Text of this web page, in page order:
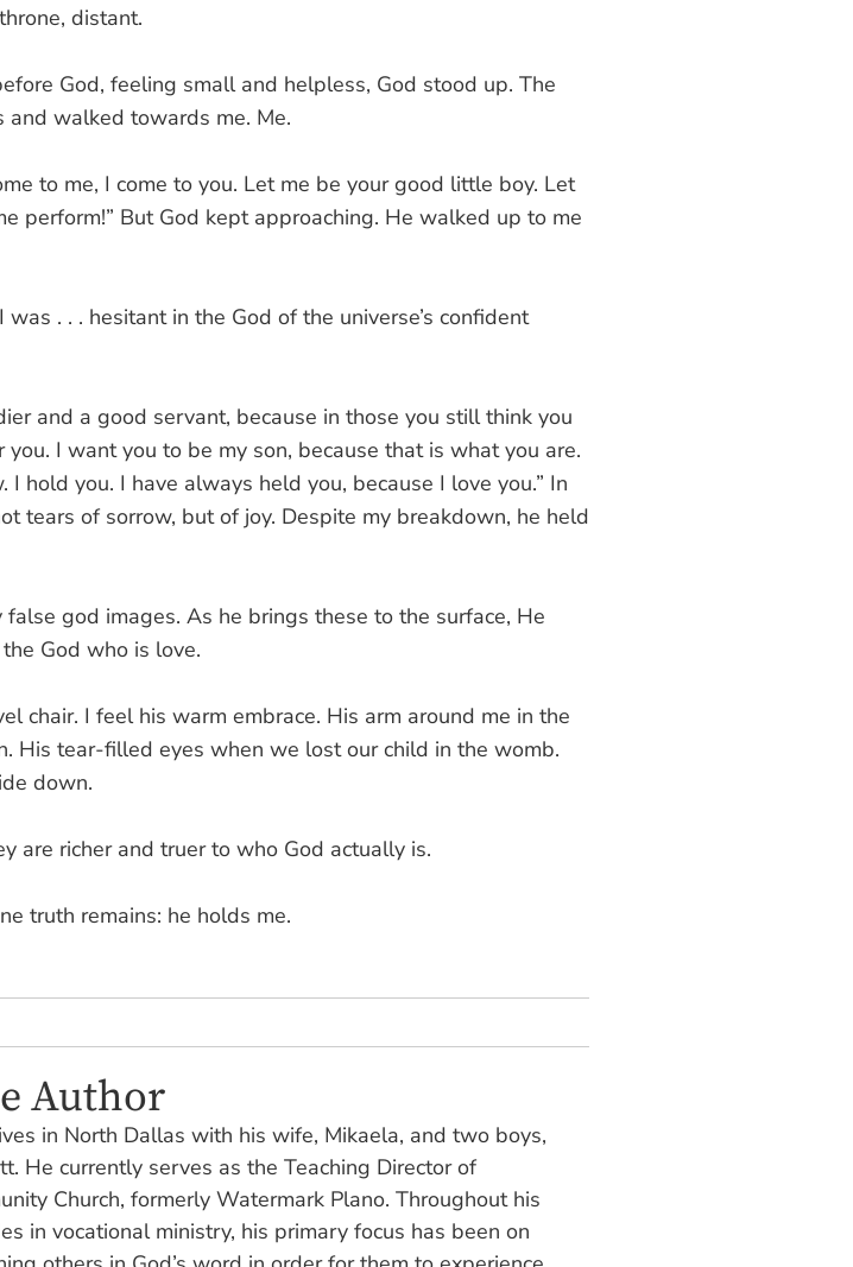
distant.
God, feeling small and helpless, God stood up. The
and walked towards me. Me.
to me, I come to you. Let me be your good little boy. Let
perform!” But God kept approaching. He walked up to me
. . . hesitant in the God of the universe’s confident
and a good servant, because in those you still think you
I want you to be my son, because that is what you are.
hold you. I have always held you, because I love you.” In
tears of sorrow, but of joy. Despite my breakdown, he held
god images. As he brings these to the surface, He
God who is love.
chair. I feel his warm embrace. His arm around me in the
His tear-filled eyes when we lost our child in the womb.
down.
are richer and truer to who God actually is.
truth remains: he holds me.
Author
in North Dallas with his wife, Mikaela, and two boys,
He currently serves as the Teaching Director of
Church, formerly Watermark Plano. Throughout his
in vocational ministry, his primary focus has been on